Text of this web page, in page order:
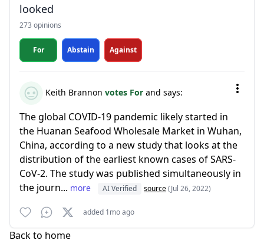
looked
273 opinions
For Abstain Against
Keith Brannon votes For and says:
The global COVID-19 pandemic likely started in
the Huanan Seafood Wholesale Market in Wuhan,
China, according to a new study that looks at the
distribution of the earliest known cases of SARS-
CoV-2. The study was published simultaneously in
the journ... more AI Verified source(Jul 26, 2022)
added 1mo ago
Back to home